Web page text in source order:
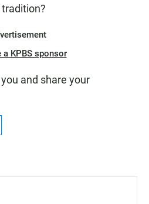
a KPBS sponsor
and share your